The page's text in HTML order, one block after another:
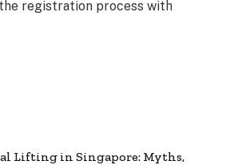
registration process with
Lifting in Singapore: Myths,